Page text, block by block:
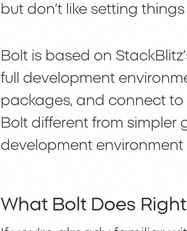
but don’t like setting things
Bolt is based on
full development
packages, and connect to
Bolt different from simpler
development environment
What Bolt Does Right